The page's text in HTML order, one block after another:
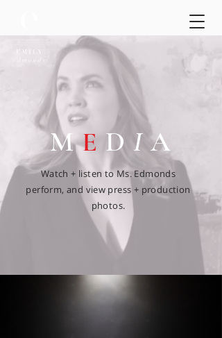
ME D I A
Watch + listen to Ms. Edmonds
perform, and view press + production
photos.